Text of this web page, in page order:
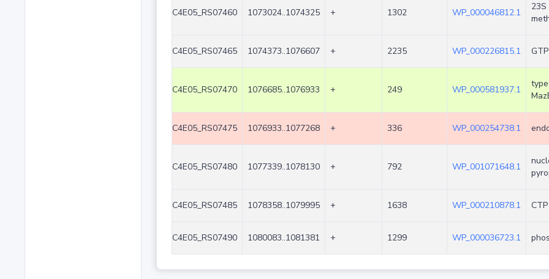
C4E05_RS07460 1073024..1074325 + 1302 WP_000046812.1
C4E05_RS07465 1074373..1076607 + 2235 WP_000226815.1
C4E05_RS07470 1076685..1076933 + 249 WP_000581937.1
C4E05_RS07475 1076933..1077268 + 336 WP_000254738.1
C4E05_RS07480 1077339..1078130 + 792 WP_001071648.1
C4E05_RS07485 1078358..1079995 + 1638 WP_000210878.1
C4E05_RS07490 1080083..1081381 + 1299 WP_000036723.1